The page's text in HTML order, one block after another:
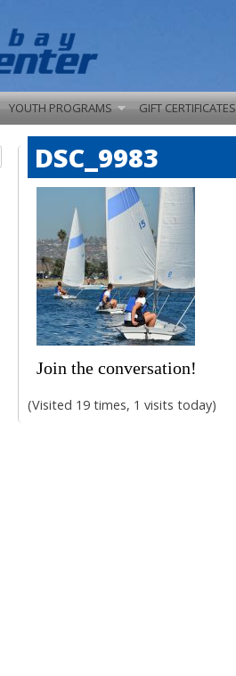
YOUTH PROGRAMS GIFT CERTIFICATES
DSC_9983
Join the conversation!
(Visited 19 times, 1 visits today)